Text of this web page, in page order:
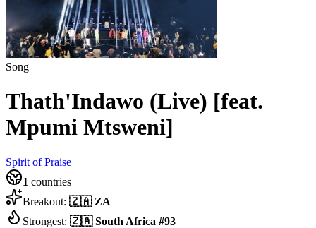
Song
Thath'Indawo (Live) [feat.
Mpumi Mtsweni]
Spirit of Praise
1 countries
Breakout: 🇿🇦 ZA
Strongest: 🇿🇦 South Africa #93